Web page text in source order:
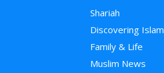
Shariah
Discovering Islam
Family & Life
Muslim News